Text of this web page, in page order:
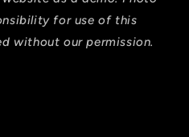
for use of this
without our permission.